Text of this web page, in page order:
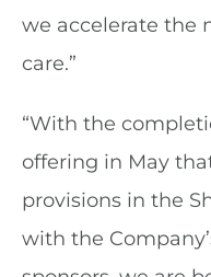
we accelerate the
care.”
“With the
offering in May
provisions in the
with the